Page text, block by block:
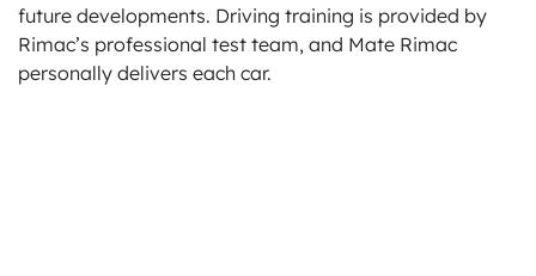
future developments. Driving training is provided by
Rimac’s professional test team, and Mate Rimac
personally delivers each car.